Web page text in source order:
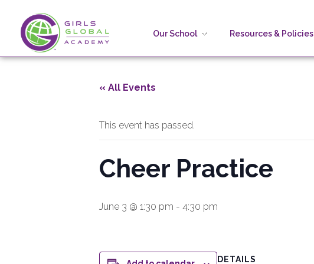
Girls Global Academy Public Charter School
Because You Matter: The premier training ground for high school girls in the areas of global citizenship, Business and Engineering in Washington, DC.
Our School Resources & Policies
« All Events
This event has passed.
Cheer Practice
June 3 @ 1:30 pm - 4:30 pm
DETAILS